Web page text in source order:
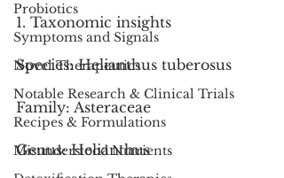
Probiotics
Symptoms and Signals
Novel Therapeutics
Notable Research & Clinical Trials
Recipes & Formulations
Misunderstood Nutrients
1. Taxonomic insights
Species: Helianthus tuberosus
Family: Asteraceae
Genus: Helianthus